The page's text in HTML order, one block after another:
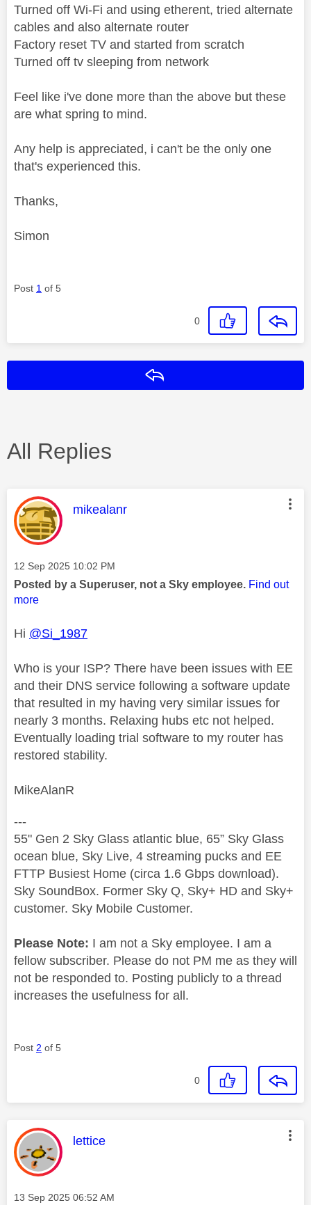
Turned off Wi-Fi and using etherent, tried alternate
cables and also alternate router
Factory reset TV and started from scratch
Turned off tv sleeping from network
Feel like i've done more than the above but these
are what spring to mind.
Any help is appreciated, i can't be the only one
that's experienced this.
Thanks,
Simon
Post 1 of 5
0
All Replies
This message was authored by:
mikealanr
Message posted on
‎12 Sep 2025 10:02 PM
Posted by a Superuser, not a Sky employee. Find out
more
Hi @Si_1987
Who is your ISP? There have been issues with EE
and their DNS service following a software update
that resulted in my having very similar issues for
nearly 3 months. Relaxing hubs etc not helped.
Eventually loading trial software to my router has
restored stability.
MikeAlanR
---
55" Gen 2 Sky Glass atlantic blue, 65” Sky Glass
ocean blue, Sky Live, 4 streaming pucks and EE
FTTP Busiest Home (circa 1.6 Gbps download).
Sky SoundBox. Former Sky Q, Sky+ HD and Sky+
customer. Sky Mobile Customer.
Please Note: I am not a Sky employee. I am a
fellow subscriber. Please do not PM me as they will
not be responded to. Posting publicly to a thread
increases the usefulness for all.
Post 2 of 5
0
This message was authored by:
lettice
Message posted on
‎13 Sep 2025 06:52 AM